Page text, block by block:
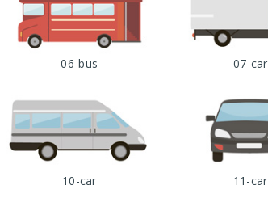
06-bus 07-car
10-car 11-car